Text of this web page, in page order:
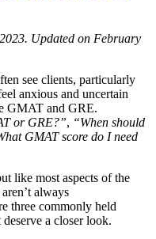
Updated on February
see clients, particularly
anxious and uncertain
GMAT and GRE.
or GRE?”, “When should
GMAT score do I need
like most aspects of the
always
three commonly held
a closer look.